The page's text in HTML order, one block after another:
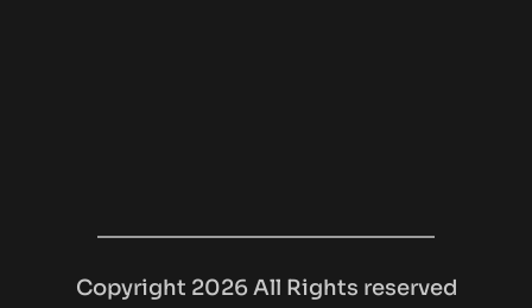
Copyright 2026 All Rights reserved